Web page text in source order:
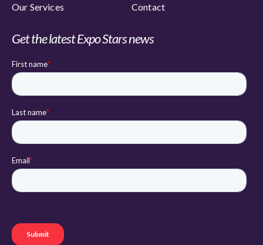
Our Services
Contact
Get the latest Expo Stars news